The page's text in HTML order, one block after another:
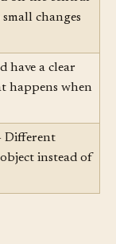
on the central
changes
have a clear
happens when
instead of